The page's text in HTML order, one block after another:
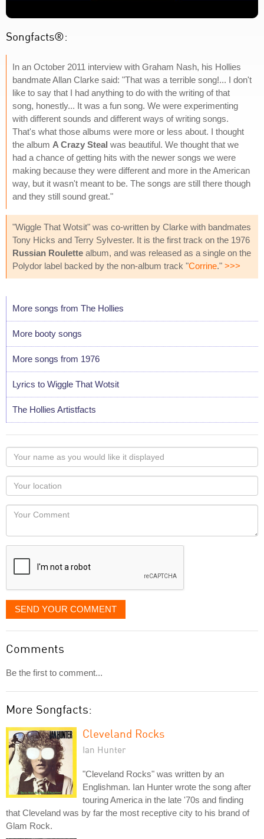
Songfacts®:
In an October 2011 interview with Graham Nash, his Hollies
bandmate Allan Clarke said: "That was a terrible song!... I don't
like to say that I had anything to do with the writing of that
song, honestly... It was a fun song. We were experimenting
with different sounds and different ways of writing songs.
That's what those albums were more or less about. I thought
the album A Crazy Steal was beautiful. We thought that we
had a chance of getting hits with the newer songs we were
making because they were different and more in the American
way, but it wasn't meant to be. The songs are still there though
and they still sound great."
"Wiggle That Wotsit" was co-written by Clarke with bandmates
Tony Hicks and Terry Sylvester. It is the first track on the 1976
Russian Roulette album, and was released as a single on the
Polydor label backed by the non-album track "Corrine." >>>
More songs from The Hollies
More booty songs
More songs from 1976
Lyrics to Wiggle That Wotsit
The Hollies Artistfacts
Your
name
as
you
would
like
displayed
Your
Locaton
Your
SEND YOUR COMMENT
Comments
Be the first to comment...
More Songfacts:
Cleveland Rocks
Ian Hunter
"Cleveland Rocks" was written by an
Englishman. Ian Hunter wrote the song after
touring America in the late '70s and finding
that Cleveland was by far the most receptive city to his brand of
Glam Rock.